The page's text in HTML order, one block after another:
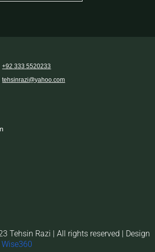
+92 333 5520233
tehsinrazi@yahoo.com
Tehsin Razi | All rights reserved | Design
Wise360